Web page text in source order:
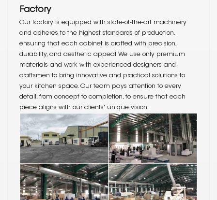
Factory
Our factory is equipped with state-of-the-art machinery
and adheres to the highest standards of production,
ensuring that each cabinet is crafted with precision,
durability, and aesthetic appeal. We use only premium
materials and work with experienced designers and
craftsmen to bring innovative and practical solutions to
your kitchen space. Our team pays attention to every
detail, from concept to completion, to ensure that each
piece aligns with our clients' unique vision.